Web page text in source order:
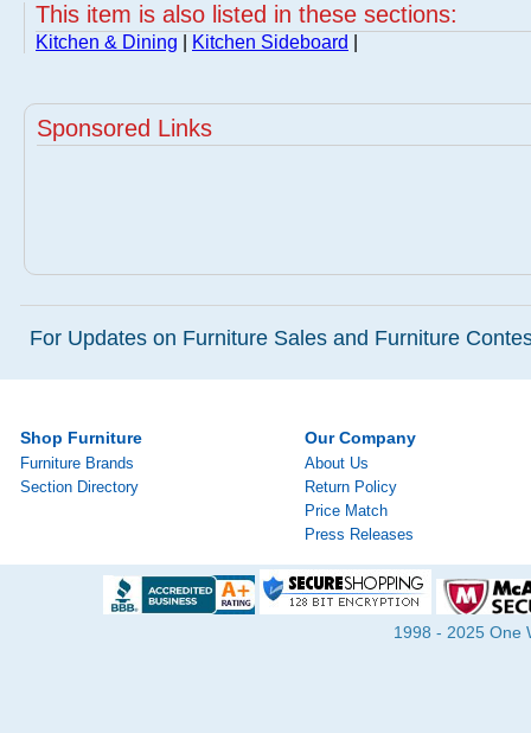
This item is also listed in these sections:
Kitchen & Dining Kitchen Sideboard
Sponsored Links
For Updates on Furniture Sales and Furniture
Shop Furniture
Furniture Brands
Section Directory
Our Company
About Us
Return Policy
Price Match
Press Releases
1998 - 2025 One